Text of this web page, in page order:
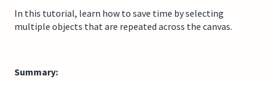
In this tutorial, learn how to save time by selecting
multiple objects that are repeated across the canvas.
Summary: